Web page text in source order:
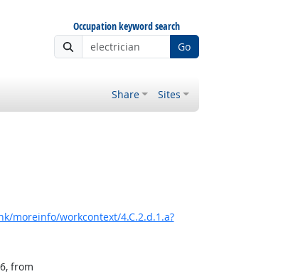
Occupation keyword search
Go
Share Sites
moreinfo/workcontext/4.C.2.d.1.a?
from